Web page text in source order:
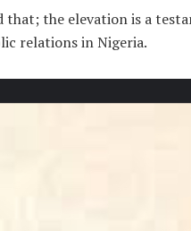
the elevation is a
relations in Nigeria.